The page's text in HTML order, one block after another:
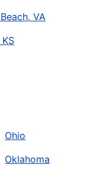
VA
Ohio
Oklahoma